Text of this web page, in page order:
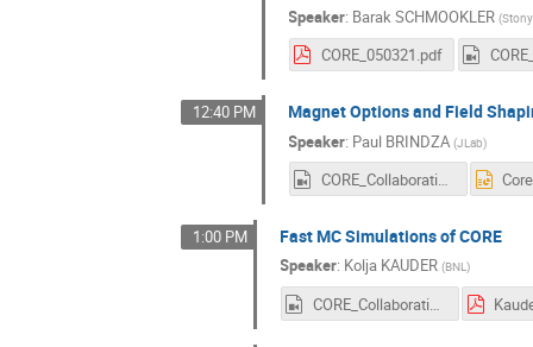
Speaker: Barak SCHMOOKLER (
CORE_050321.pdf
12:40 PM Magnet Options and Field
Speaker: Paul BRINDZA (JLab)
CORE_Collaboration_03_May_2021_Paul_Brindza_(HD_720_-_WEB_(H264_2500)).mp4
1:00 PM Fast MC Simulations of CORE
Speaker: Kolja KAUDER (BNL)
CORE_Collaboration_03_May_2021_Kolja_Kauder_(HD_720_-_WEB_(H264_2500)).mp4